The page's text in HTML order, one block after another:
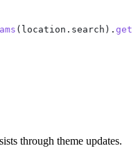
( location . search ). get
through theme updates.